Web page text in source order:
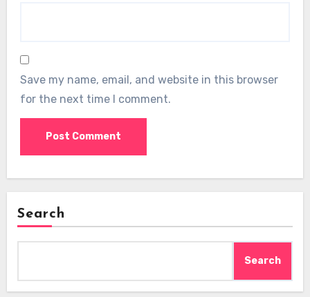
Save my name, email, and website in this browser
for the next time I comment.
Search
Search